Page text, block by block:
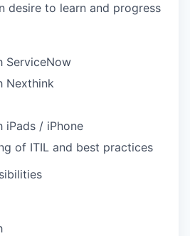
desire to learn and progress
ServiceNow
Nexthink
iPads / iPhone
of ITIL and best practices